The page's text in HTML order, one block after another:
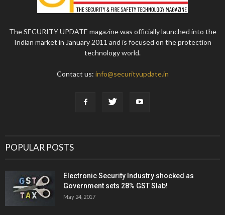
The SECURITY UPDATE magazine was officially launched into the
Indian market in January 2011 and is focused on the protection
technology world.
Contact us: info@securityupdate.in
POPULAR POSTS
Electronic Security Industry shocked as
Government sets 28% GST Slab!
May 24, 2017